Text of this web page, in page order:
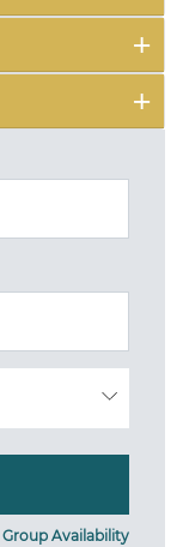
Group Availability